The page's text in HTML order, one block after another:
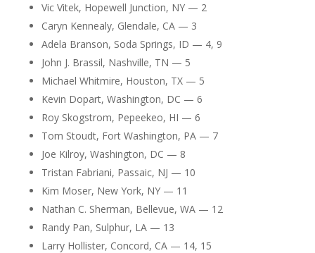
Vic Vitek, Hopewell Junction, NY — 2
Caryn Kennealy, Glendale, CA — 3
Adela Branson, Soda Springs, ID — 4, 9
John J. Brassil, Nashville, TN — 5
Michael Whitmire, Houston, TX — 5
Kevin Dopart, Washington, DC — 6
Roy Skogstrom, Pepeekeo, HI — 6
Tom Stoudt, Fort Washington, PA — 7
Joe Kilroy, Washington, DC — 8
Tristan Fabriani, Passaic, NJ — 10
Kim Moser, New York, NY — 11
Nathan C. Sherman, Bellevue, WA — 12
Randy Pan, Sulphur, LA — 13
Larry Hollister, Concord, CA — 14, 15